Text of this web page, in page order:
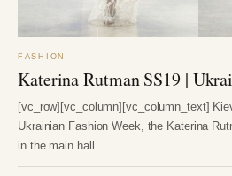
FASHION
Katerina Rutman SS19 |
[vc_row][vc_column][vc_column_text]
Ukrainian Fashion Week, the Katerina
in the main hall…